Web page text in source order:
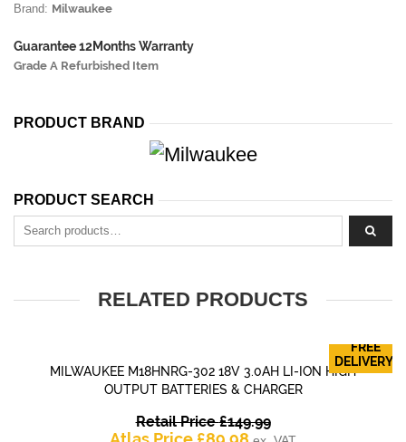
Brand: Milwaukee
Guarantee 12Months Warranty
Grade A Refurbished Item
PRODUCT BRAND
PRODUCT SEARCH
Search for:
RELATED PRODUCTS
FREE
DELIVERY!
MILWAUKEE M18HNRG-302 18V 3.0AH LI-ION HIGH
OUTPUT BATTERIES & CHARGER
Retail Price£149.99Original
price
Current